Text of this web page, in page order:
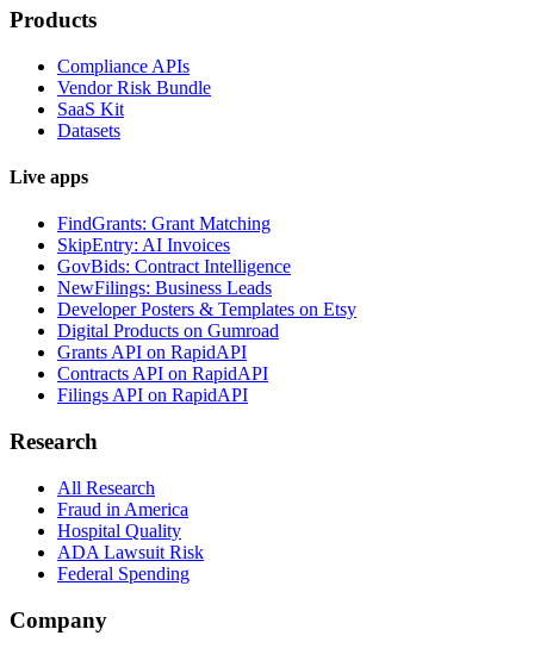
Products
Compliance APIs
Vendor Risk Bundle
SaaS Kit
Datasets
Live apps
FindGrants: Grant Matching
SkipEntry: AI Invoices
GovBids: Contract Intelligence
NewFilings: Business Leads
Developer Posters & Templates on Etsy
Digital Products on Gumroad
Grants API on RapidAPI
Contracts API on RapidAPI
Filings API on RapidAPI
Research
All Research
Fraud in America
Hospital Quality
ADA Lawsuit Risk
Federal Spending
Company